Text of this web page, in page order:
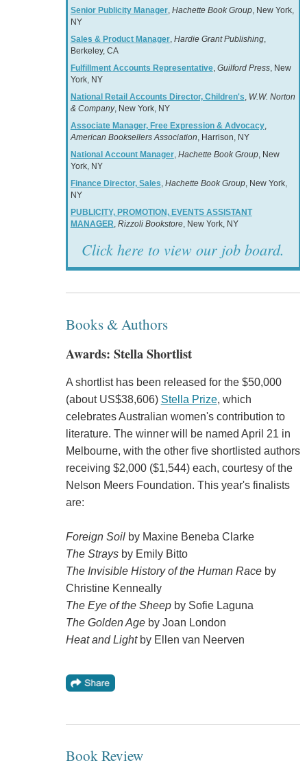
Senior Publicity Manager, Hachette Book Group, New York,
NY
Sales & Product Manager, Hardie Grant Publishing,
Berkeley, CA
Fulfillment Accounts Representative, Guilford Press, New
York, NY
National Retail Accounts Director, Children's, W.W. Norton
& Company, New York, NY
Associate Manager, Free Expression & Advocacy,
American Booksellers Association, Harrison, NY
National Account Manager, Hachette Book Group, New
York, NY
Finance Director, Sales, Hachette Book Group, New York,
NY
PUBLICITY, PROMOTION, EVENTS ASSISTANT
MANAGER, Rizzoli Bookstore, New York, NY
Click here to view our job board.
Books & Authors
Awards: Stella Shortlist
A shortlist has been released for the $50,000
(about US$38,606) Stella Prize, which
celebrates Australian women's contribution to
literature. The winner will be named April 21 in
Melbourne, with the other five shortlisted authors
receiving $2,000 ($1,544) each, courtesy of the
Nelson Meers Foundation. This year's finalists
are:
Foreign Soilby Maxine Beneba Clarke
The Straysby Emily Bitto
The Invisible History of the Human Raceby
Christine Kenneally
The Eye of the Sheepby Sofie Laguna
The Golden Ageby Joan London
Heat and Lightby Ellen van Neerven
Book Review